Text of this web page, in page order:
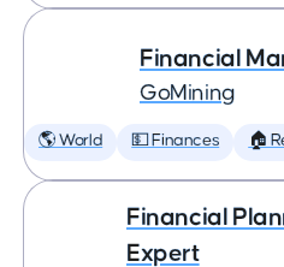
Financial
GoMining
🌎 World 💵 Finances 🏠
Financial
Expert